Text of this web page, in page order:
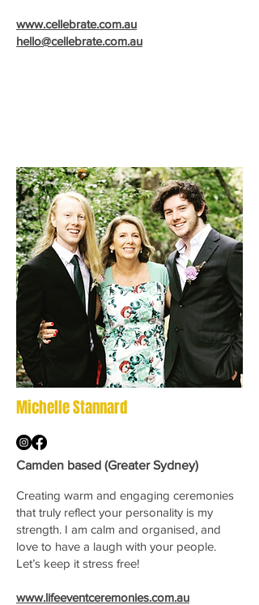
www.cellebrate.com.au
hello@cellebrate.com.au
Michelle Stannard
Camden based (Greater Sydney)
Creating warm and engaging ceremonies
that truly reflect your personality is my
strength. I am calm and organised, and
love to have a laugh with your people.
Let’s keep it stress free!
www.lifeeventceremonies.com.au